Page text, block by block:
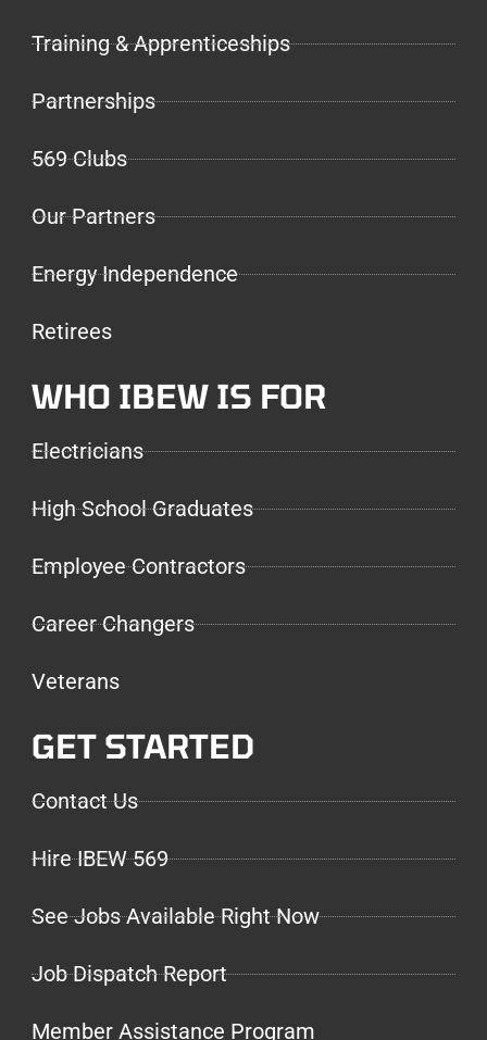
Training & Apprenticeships
Partnerships
569 Clubs
Our Partners
Energy Independence
Retirees
WHO IBEW IS FOR
Electricians
High School Graduates
Employee Contractors
Career Changers
Veterans
GET STARTED
Contact Us
Hire IBEW 569
See Jobs Available Right Now
Job Dispatch Report
Member Assistance Program